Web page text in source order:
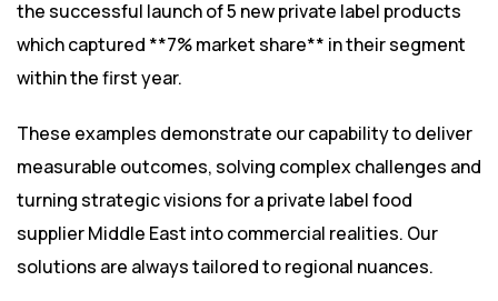
the successful launch of 5 new private label products
which captured **7% market share** in their segment
within the first year.
These examples demonstrate our capability to deliver
measurable outcomes, solving complex challenges and
turning strategic visions for a private label food
supplier Middle East into commercial realities. Our
solutions are always tailored to regional nuances.